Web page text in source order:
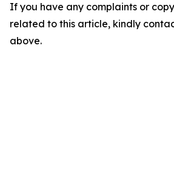
If you have any complaints or
related to this article, kindly
above.